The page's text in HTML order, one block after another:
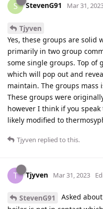
S StevenG91 Mar 31,
Tjyven
Yes, these groups are solid
primarily in two group
some single groups. Top of
which will pop out and
maintain. The groups
These groups were
however I think if you
likely modified to
Tjyven replied to this.
T Tjyven Mar 31, 2023
StevenG91
Asked